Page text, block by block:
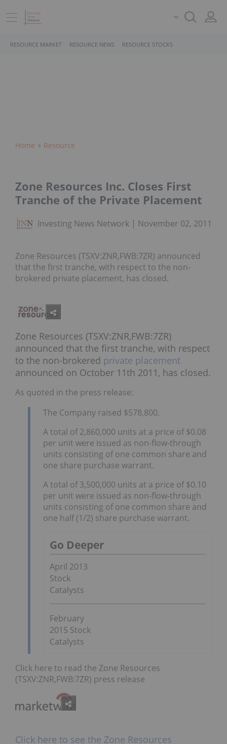
RESOURCE MARKET RESOURCE NEWS RESOURCE STOCKS
Home Resource
Zone Resources Inc. Closes First
Tranche of the Private Placement
Investing News Network November 02, 2011
Zone Resources (TSXV:ZNR,FWB:7ZR) announced
that the first tranche, with respect to the non-
brokered private placement, has closed.
Zone Resources (TSXV:ZNR,FWB:7ZR)
announced that the first tranche, with respect
to the non-brokered private placement
announced on October 11th 2011, has closed.
As quoted in the press release:
The Company raised $578,800.
A total of 2,860,000 units at a price of $0.08
per unit were issued as non-flow-through
units consisting of one common share and
one share purchase warrant.
A total of 3,500,000 units at a price of $0.10
per unit were issued as non-flow-through
units consisting of one common share and
one half (1/2) share purchase warrant.
Go Deeper
April 2013
Stock
Catalysts
February
2015 Stock
Catalysts
Click here to read the Zone Resources
(TSXV:ZNR,FWB:7ZR) press release
Click here to see the Zone Resources